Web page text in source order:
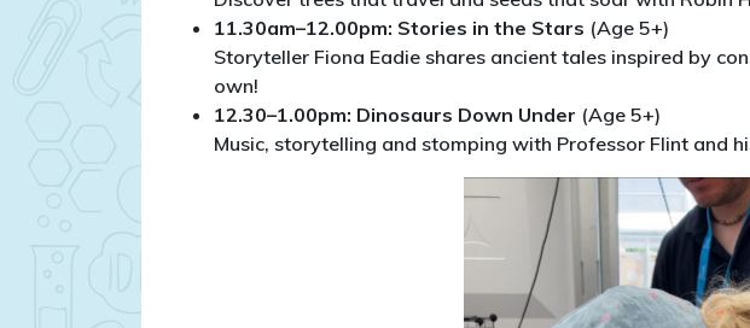
11.30am–12.00pm: Stories in the Stars (Age 5+)
Storyteller Fiona Eadie shares ancient tales inspired by
own!
12.30–1.00pm: Dinosaurs Down Under (Age 5+)
Music, storytelling and stomping with Professor Flint and